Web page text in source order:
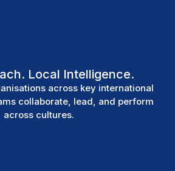
Local Intelligence.
across key international
collaborate, lead, and perform
across cultures.